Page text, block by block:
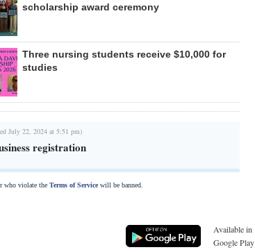
scholarship award ceremony
Three nursing students receive $10,000 for
studies
July 22, 2024 at 5:51 pm)
registration
who violate the Terms of Servicewill be banned.
Available in
Google Play